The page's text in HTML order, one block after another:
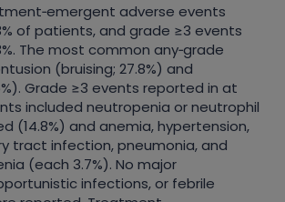
‑emergent adverse events
of patients, and grade ≥3 events
The most common any‑grade
(bruising; 27.8%) and
Grade ≥3 events reported in at
included neutropenia or neutrophil
(14.8%) and anemia, hypertension,
tract infection, pneumonia, and
(each 3.7%). No major
infections, or febrile